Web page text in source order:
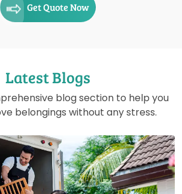
Get Quote Now
Latest Blogs
blog section to help you
belongings without any stress.